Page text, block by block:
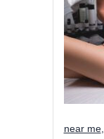
near me,